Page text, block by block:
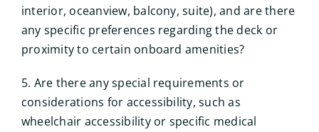
interior, oceanview, balcony, suite), and are there
any specific preferences regarding the deck or
proximity to certain onboard amenities?
5. Are there any special requirements or
considerations for accessibility, such as
wheelchair accessibility or specific medical